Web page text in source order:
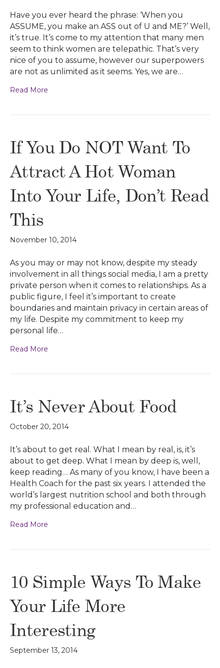
Have you ever heard the phrase: ‘When you
ASSUME, you make an ASS out of U and ME?’ Well,
it’s true. It’s come to my attention that many men
seem to think women are telepathic. That’s very
nice of you to assume, however our superpowers
are not as unlimited as it seems. Yes, we are…
Read More
If You Do NOT Want To
Attract A Hot Woman
Into Your Life, Don’t Read
This
November 10, 2014
As you may or may not know, despite my steady
involvement in all things social media, I am a pretty
private person when it comes to relationships. As a
public figure, I feel it’s important to create
boundaries and maintain privacy in certain areas of
my life. Despite my commitment to keep my
personal life…
Read More
It’s Never About Food
October 20, 2014
It’s about to get real. What I mean by real, is, it’s
about to get deep. What I mean by deep is, well,
keep reading… As many of you know, I have been a
Health Coach for the past six years. I attended the
world’s largest nutrition school and both through
my professional education and…
Read More
10 Simple Ways To Make
Your Life More
Interesting
September 13, 2014